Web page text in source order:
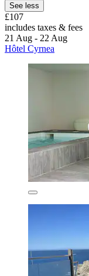
See less
£107
includes taxes & fees
21 Aug - 22 Aug
Hôtel Cyrnea